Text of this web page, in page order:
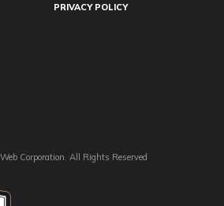
PRIVACY POLICY
Corporation. All Rights Reserved